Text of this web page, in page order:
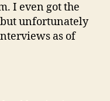
I even got the
but unfortunately
as of